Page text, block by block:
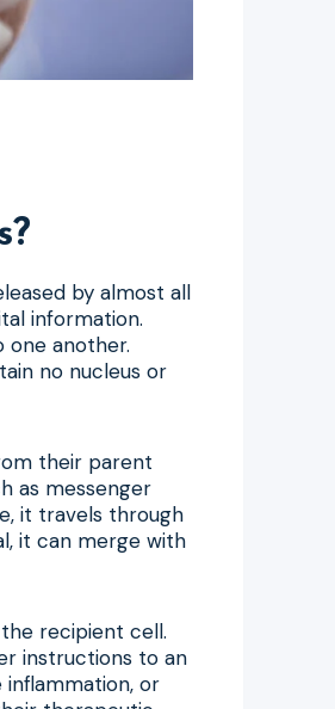
by almost all
information.
one another.
no nucleus or
their parent
as messenger
it travels through
it can merge with
recipient cell.
instructions to an
or